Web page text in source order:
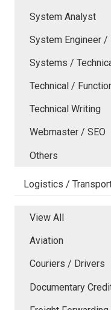
System Analyst
System Engineer /
Systems /
Technical /
Technical Writing
Webmaster / SEO
Others
Logistics /
View All
Aviation
Couriers / Drivers
Documentary